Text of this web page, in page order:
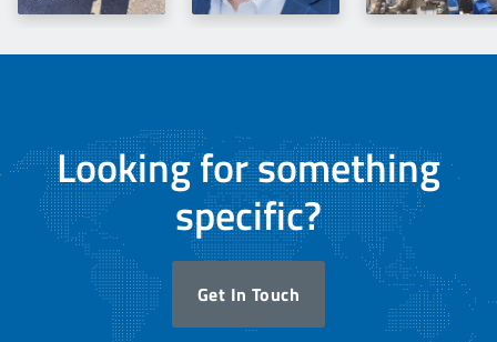
Looking for something
specific?
Get In Touch